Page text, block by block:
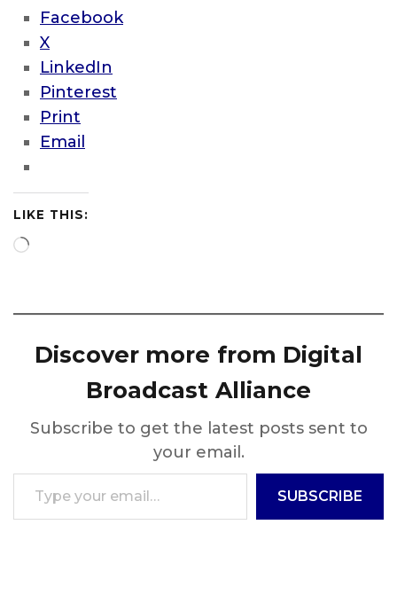
Facebook
X
LinkedIn
Pinterest
Print
Email
LIKE THIS:
Loading…
Discover more from Digital
Broadcast Alliance
Subscribe to get the latest posts sent to
your email.
Type your email…
SUBSCRIBE